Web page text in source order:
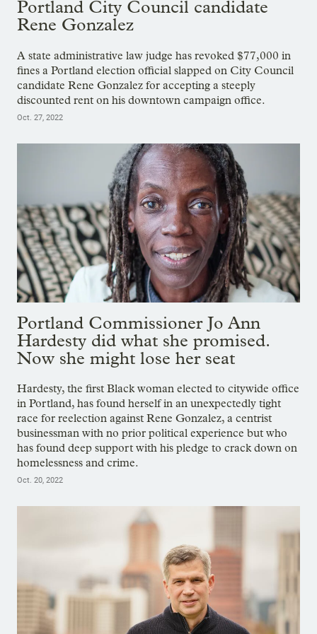
Portland City Council candidate
Rene Gonzalez
A state administrative law judge has revoked $77,000 in
fines a Portland election official slapped on City Council
candidate Rene Gonzalez for accepting a steeply
discounted rent on his downtown campaign office.
Oct. 27, 2022
Portland Commissioner Jo Ann
Hardesty did what she promised.
Now she might lose her seat
Hardesty, the first Black woman elected to citywide office
in Portland, has found herself in an unexpectedly tight
race for reelection against Rene Gonzalez, a centrist
businessman with no prior political experience but who
has found deep support with his pledge to crack down on
homelessness and crime.
Oct. 20, 2022